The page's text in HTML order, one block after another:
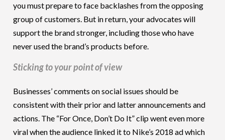
you must prepare to face backlashes from the opposing
group of customers. But in return, your advocates will
support the brand stronger, including those who have
never used the brand’s products before.
Sticking to your point of view
Businesses’ comments on social issues should be
consistent with their prior and latter announcements and
actions. The “For Once, Don’t Do It” clip went even more
viral when the audience linked it to Nike’s 2018 ad which